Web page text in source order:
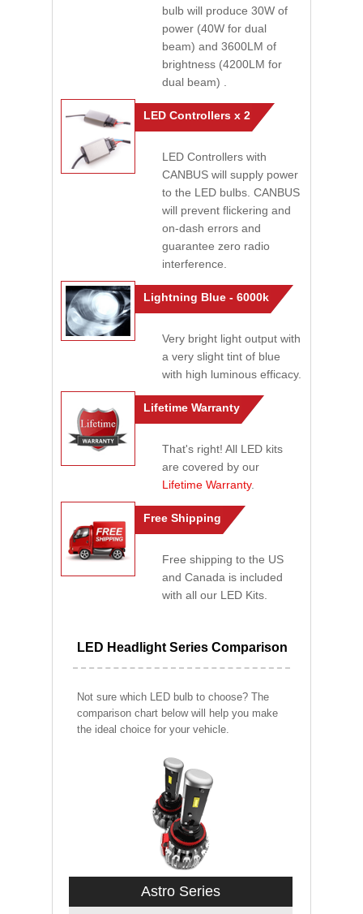
bulb will produce 30W of
power (40W for dual
beam) and 3600LM of
brightness (4200LM for
dual beam) .
LED Controllers x 2
LED Controllers with
CANBUS will supply power
to the LED bulbs. CANBUS
will prevent flickering and
on-dash errors and
guarantee zero radio
interference.
Lightning Blue - 6000k
Very bright light output with
a very slight tint of blue
with high luminous efficacy.
Lifetime Warranty
That's right! All LED kits
are covered by our
Lifetime Warranty.
Free Shipping
Free shipping to the US
and Canada is included
with all our LED Kits.
LED Headlight Series Comparison
Not sure which LED bulb to choose? The
comparison chart below will help you make
the ideal choice for your vehicle.
Astro Series